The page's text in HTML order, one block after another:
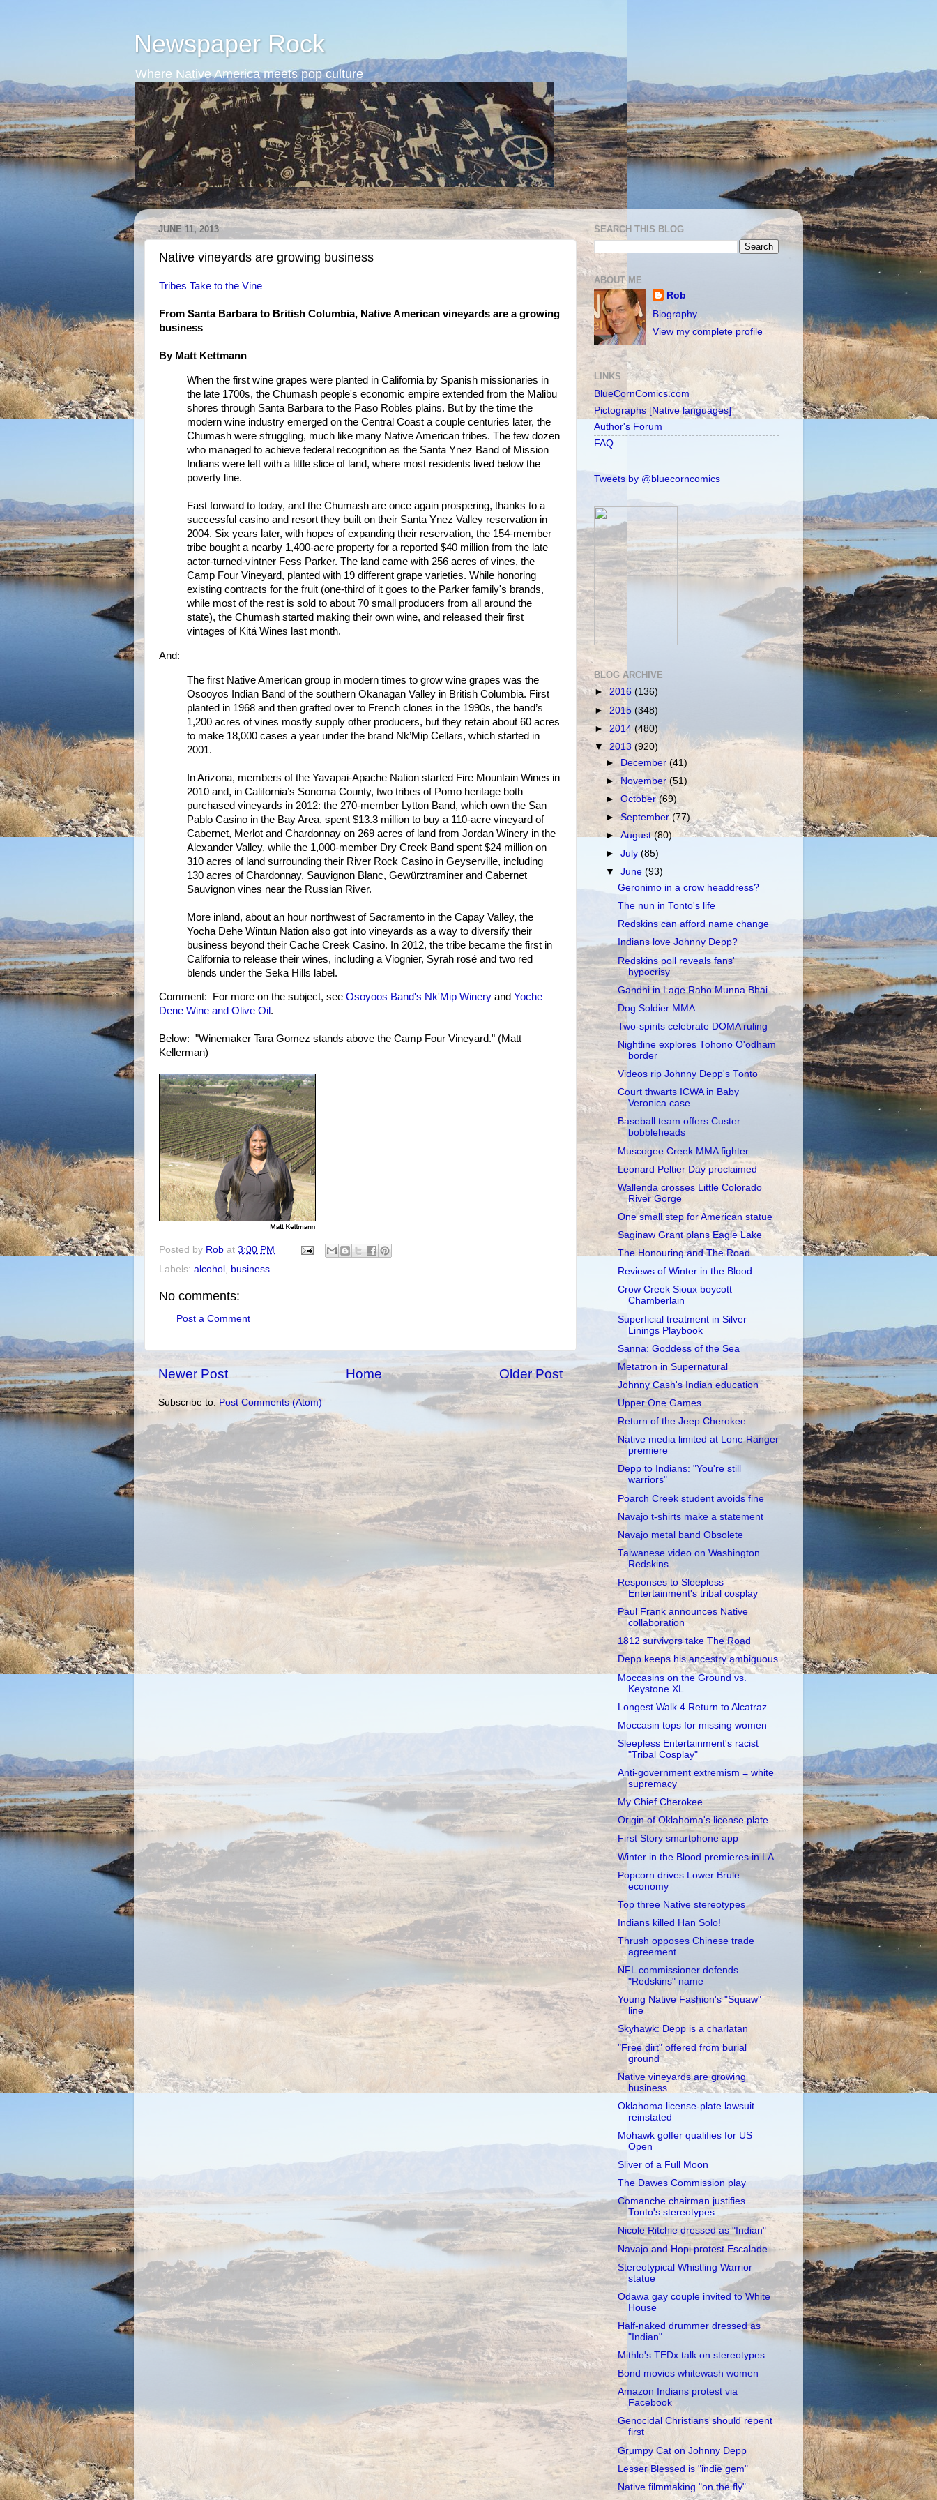
Newspaper Rock
Where Native America meets pop culture
JUNE 11, 2013
Native vineyards are growing business
Tribes Take to the Vine
From Santa Barbara to British Columbia, Native American vineyards are a growing
business
By Matt Kettmann
When the first wine grapes were planted in California by Spanish missionaries in
the late 1700s, the Chumash people's economic empire extended from the Malibu
shores through Santa Barbara to the Paso Robles plains. But by the time the
modern wine industry emerged on the Central Coast a couple centuries later, the
Chumash were struggling, much like many Native American tribes. The few dozen
who managed to achieve federal recognition as the Santa Ynez Band of Mission
Indians were left with a little slice of land, where most residents lived below the
poverty line.
Fast forward to today, and the Chumash are once again prospering, thanks to a
successful casino and resort they built on their Santa Ynez Valley reservation in
2004. Six years later, with hopes of expanding their reservation, the 154-member
tribe bought a nearby 1,400-acre property for a reported $40 million from the late
actor-turned-vintner Fess Parker. The land came with 256 acres of vines, the
Camp Four Vineyard, planted with 19 different grape varieties. While honoring
existing contracts for the fruit (one-third of it goes to the Parker family's brands,
while most of the rest is sold to about 70 small producers from all around the
state), the Chumash started making their own wine, and released their first
vintages of Kitá Wines last month.
And:
The first Native American group in modern times to grow wine grapes was the
Osooyos Indian Band of the southern Okanagan Valley in British Columbia. First
planted in 1968 and then grafted over to French clones in the 1990s, the band’s
1,200 acres of vines mostly supply other producers, but they retain about 60 acres
to make 18,000 cases a year under the brand Nk’Mip Cellars, which started in
2001.
In Arizona, members of the Yavapai-Apache Nation started Fire Mountain Wines in
2010 and, in California’s Sonoma County, two tribes of Pomo heritage both
purchased vineyards in 2012: the 270-member Lytton Band, which own the San
Pablo Casino in the Bay Area, spent $13.3 million to buy a 110-acre vineyard of
Cabernet, Merlot and Chardonnay on 269 acres of land from Jordan Winery in the
Alexander Valley, while the 1,000-member Dry Creek Band spent $24 million on
310 acres of land surrounding their River Rock Casino in Geyserville, including
130 acres of Chardonnay, Sauvignon Blanc, Gewürztraminer and Cabernet
Sauvignon vines near the Russian River.
More inland, about an hour northwest of Sacramento in the Capay Valley, the
Yocha Dehe Wintun Nation also got into vineyards as a way to diversify their
business beyond their Cache Creek Casino. In 2012, the tribe became the first in
California to release their wines, including a Viognier, Syrah rosé and two red
blends under the Seka Hills label.
Comment: For more on the subject, see Osoyoos Band's Nk'Mip Winery and Yoche
Dene Wine and Olive Oil .
Below: "Winemaker Tara Gomez stands above the Camp Four Vineyard." (Matt
Kellerman)
Posted by Rob at 3:00 PM
Labels: alcohol business
No comments:
Post a Comment
Newer Post Older Post
Home
Subscribe to: Post Comments (Atom)
SEARCH THIS BLOG
ABOUT ME
Rob
Biography
View my complete profile
LINKS
BlueCornComics.com
Pictographs [Native languages]
Author's Forum
FAQ
Tweets by @bluecorncomics
BLOG ARCHIVE
► 2016 (136)
► 2015 (348)
► 2014 (480)
▼ 2013 (920)
► December(41)
►November(51)
►October(69)
►September(77)
►August(80)
►July(85)
▼June(93)
Geronimo in a crow headdress?
The nun in Tonto's life
Redskins can afford name change
Indians love Johnny Depp?
Redskins poll reveals fans'
hypocrisy
Gandhi in Lage Raho Munna Bhai
Dog Soldier MMA
Two-spirits celebrate DOMA ruling
Nightline explores Tohono O'odham
border
Videos rip Johnny Depp's Tonto
Court thwarts ICWA in Baby
Veronica case
Baseball team offers Custer
bobbleheads
Muscogee Creek MMA fighter
Leonard Peltier Day proclaimed
Wallenda crosses Little Colorado
River Gorge
One small step for American statue
Saginaw Grant plans Eagle Lake
The Honouring and The Road
Reviews of Winter in the Blood
Crow Creek Sioux boycott
Chamberlain
Superficial treatment in Silver
Linings Playbook
Sanna: Goddess of the Sea
Metatron in Supernatural
Johnny Cash's Indian education
Upper One Games
Return of the Jeep Cherokee
Native media limited at Lone Ranger
premiere
Depp to Indians: "You're still
warriors"
Poarch Creek student avoids fine
Navajo t-shirts make a statement
Navajo metal band Obsolete
Taiwanese video on Washington
Redskins
Responses to Sleepless
Entertainment's tribal cosplay
Paul Frank announces Native
collaboration
1812 survivors take The Road
Depp keeps his ancestry ambiguous
Moccasins on the Ground vs.
Keystone XL
Longest Walk 4 Return to Alcatraz
Moccasin tops for missing women
Sleepless Entertainment's racist
"Tribal Cosplay"
Anti-government extremism = white
supremacy
My Chief Cherokee
Origin of Oklahoma's license plate
First Story smartphone app
Winter in the Blood premieres in LA
Popcorn drives Lower Brule
economy
Top three Native stereotypes
Indians killed Han Solo!
Thrush opposes Chinese trade
agreement
NFL commissioner defends
"Redskins" name
Young Native Fashion's "Squaw"
line
Skyhawk: Depp is a charlatan
"Free dirt" offered from burial
ground
Native vineyards are growing
business
Oklahoma license-plate lawsuit
reinstated
Mohawk golfer qualifies for US
Open
Sliver of a Full Moon
The Dawes Commission play
Comanche chairman justifies
Tonto's stereotypes
Nicole Ritchie dressed as "Indian"
Navajo and Hopi protest Escalade
Stereotypical Whistling Warrior
statue
Odawa gay couple invited to White
House
Half-naked drummer dressed as
"Indian"
Mithlo's TEDx talk on stereotypes
Bond movies whitewash women
Amazon Indians protest via
Facebook
Genocidal Christians should repent
first
Grumpy Cat on Johnny Depp
Lesser Blessed is "indie gem"
Native filmmaking "on the fly"